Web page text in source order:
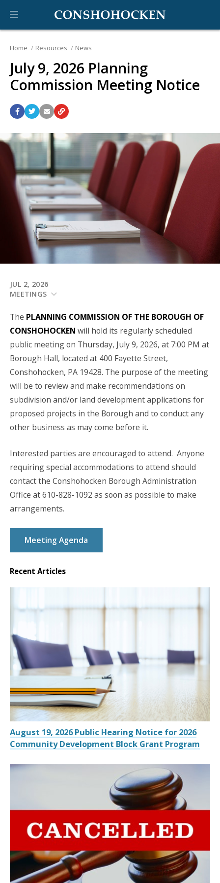
Home Resources News
July 9, 2026 Planning
Commission Meeting Notice
JUL 2, 2026
MEETINGS
The PLANNING COMMISSION OF THE BOROUGH OF
CONSHOHOCKEN will hold its regularly scheduled
public meeting on Thursday, July 9, 2026, at 7:00 PM at
Borough Hall, located at 400 Fayette Street,
Conshohocken, PA 19428. The purpose of the meeting
will be to review and make recommendations on
subdivision and/or land development applications for
proposed projects in the Borough and to conduct any
other business as may come before it.
Interested parties are encouraged to attend. Anyone
requiring special accommodations to attend should
contact the Conshohocken Borough Administration
Office at 610-828-1092 as soon as possible to make
arrangements.
Meeting Agenda
Recent Articles
August 19, 2026 Public Hearing Notice for 2026
Community Development Block Grant Program